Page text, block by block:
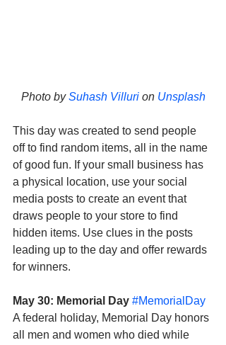
Photo by Suhash Villuri on Unsplash
This day was created to send people
off to find random items, all in the name
of good fun. If your small business has
a physical location, use your social
media posts to create an event that
draws people to your store to find
hidden items. Use clues in the posts
leading up to the day and offer rewards
for winners.
May 30: Memorial Day #MemorialDay
A federal holiday, Memorial Day honors
all men and women who died while